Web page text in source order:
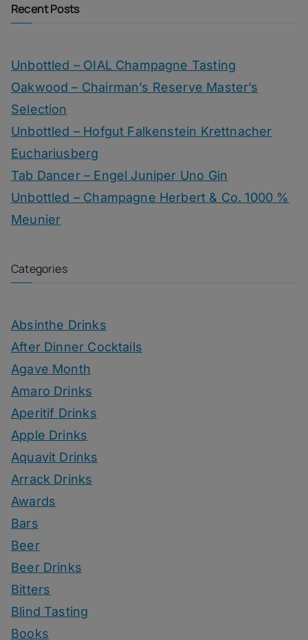
Recent Posts
Unbottled – OIAL Champagne Tasting
Oakwood – Chairman’s Reserve Master’s
Selection
Unbottled – Hofgut Falkenstein Krettnacher
Euchariusberg
Tab Dancer – Engel Juniper Uno Gin
Unbottled – Champagne Herbert & Co. 1000 %
Meunier
Categories
Absinthe Drinks
After Dinner Cocktails
Agave Month
Amaro Drinks
Aperitif Drinks
Apple Drinks
Aquavit Drinks
Arrack Drinks
Awards
Bars
Beer
Beer Drinks
Bitters
Blind Tasting
Books